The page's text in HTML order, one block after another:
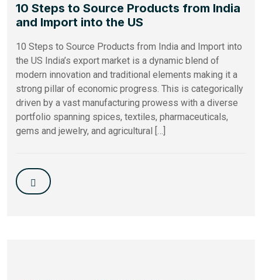
10 Steps to Source Products from India
and Import into the US
10 Steps to Source Products from India and Import into
the US India’s export market is a dynamic blend of
modern innovation and traditional elements making it a
strong pillar of economic progress. This is categorically
driven by a vast manufacturing prowess with a diverse
portfolio spanning spices, textiles, pharmaceuticals,
gems and jewelry, and agricultural […]